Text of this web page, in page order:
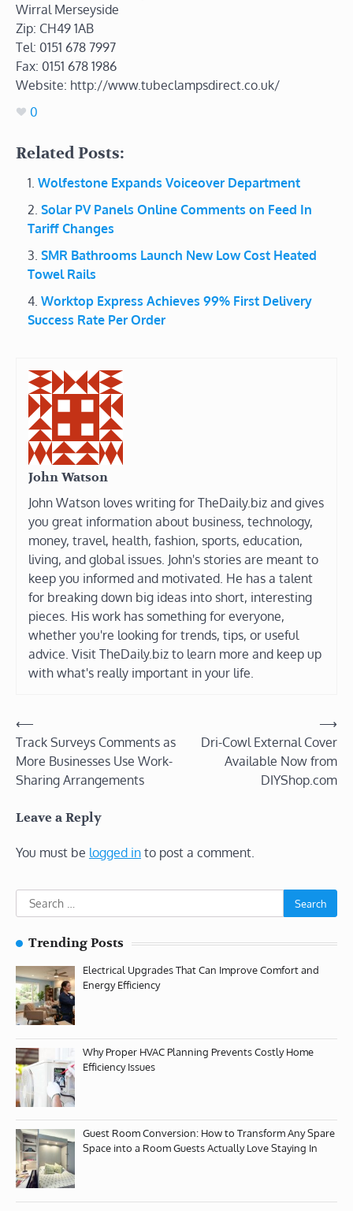
Wirral Merseyside
Zip: CH49 1AB
Tel: 0151 678 7997
Fax: 0151 678 1986
Website: http://www.tubeclampsdirect.co.uk/
0
Related Posts:
Wolfestone Expands Voiceover Department
Solar PV Panels Online Comments on Feed In
Tariff Changes
SMR Bathrooms Launch New Low Cost Heated
Towel Rails
Worktop Express Achieves 99% First Delivery
Success Rate Per Order
John Watson
John Watson loves writing for TheDaily.biz and gives
you great information about business, technology,
money, travel, health, fashion, sports, education,
living, and global issues. John's stories are meant to
keep you informed and motivated. He has a talent
for breaking down big ideas into short, interesting
pieces. His work has something for everyone,
whether you're looking for trends, tips, or useful
advice. Visit TheDaily.biz to learn more and keep up
with what's really important in your life.
Post
navigation
⟵
Track Surveys Comments as
More Businesses Use Work-
Sharing Arrangements
Dri-Cowl External Cover
Available Now from
DIYShop.com
⟶
Leave a Reply
You must be logged in to post a comment.
Search
for:
Trending Posts
Electrical Upgrades That Can Improve Comfort and
Energy Efficiency
Why Proper HVAC Planning Prevents Costly Home
Efficiency Issues
Guest Room Conversion: How to Transform Any Spare
Space into a Room Guests Actually Love Staying In